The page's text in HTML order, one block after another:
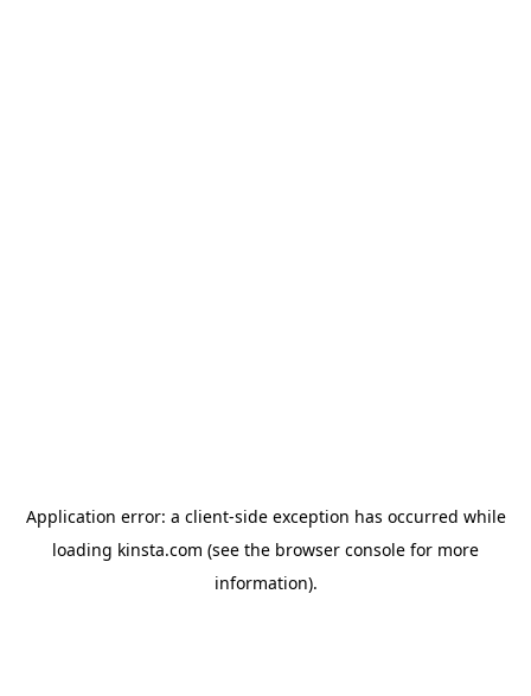
Application error: a client-side exception has occurred while
loading kinsta.com (see the browser console for more
information).